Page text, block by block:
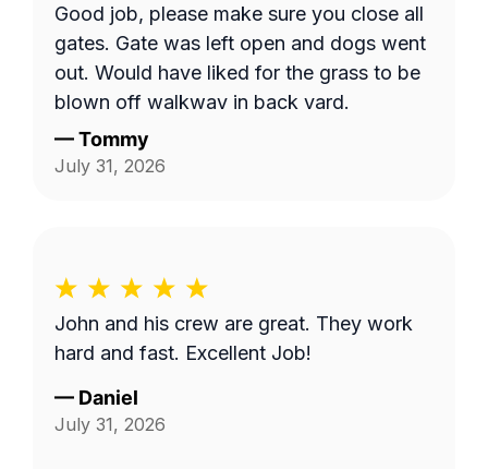
Good job, please make sure you close all
gates. Gate was left open and dogs went
out. Would have liked for the grass to be
blown off walkway in back yard.
—Tommy
July 31, 2026
John and his crew are great. They work
hard and fast. Excellent Job!
— Daniel
July 31, 2026